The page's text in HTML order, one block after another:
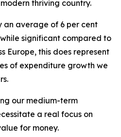
thriving country.
an average of 6 per cent
significant compared to
Europe, this does represent
of expenditure growth we
our medium-term
a real focus on
for money.